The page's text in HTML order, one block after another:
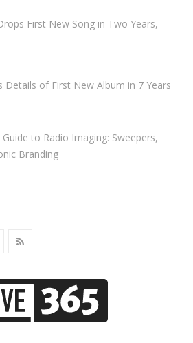
First New Song in Two Years,
Details of First New Album in 7 Years
to Radio Imaging: Sweepers,
Branding